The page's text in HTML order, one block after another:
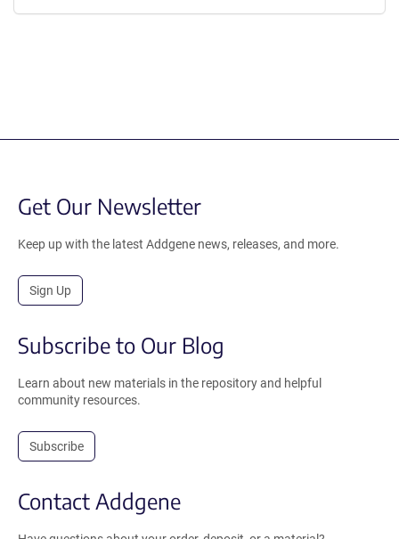
Get Our Newsletter
Keep up with the latest Addgene news, releases, and more.
Sign Up
Subscribe to Our Blog
Learn about new materials in the repository and helpful
community resources.
Subscribe
Contact Addgene